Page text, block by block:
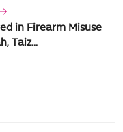
in Firearm Misuse
Taiz...